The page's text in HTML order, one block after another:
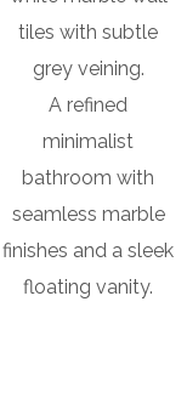
A refined
minimalist
bathroom with
seamless marble
finishes and a sleek
floating vanity.